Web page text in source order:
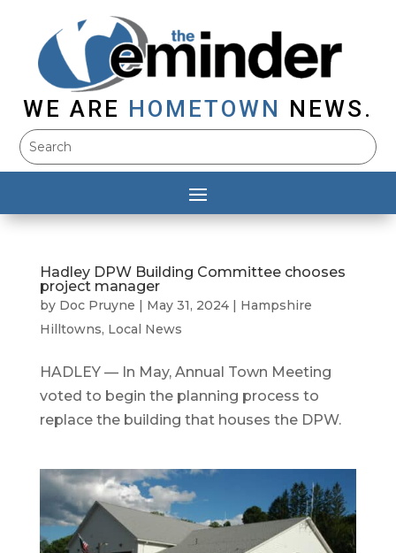
WE ARE HOMETOWN NEWS.
Hadley DPW Building Committee chooses
project manager
by Doc Pruyne | May 31, 2024| Hampshire
Hilltowns, Local News
HADLEY — In May, Annual Town Meeting
voted to begin the planning process to
replace the building that houses the DPW.